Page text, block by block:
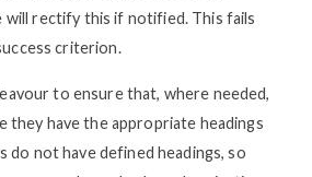
will rectify this if notified. This fails
criterion.
to ensure that, where needed,
they have the appropriate headings
do not have defined headings, so